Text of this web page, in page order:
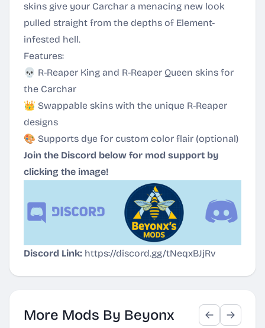
skins give your Carchar a menacing new look
pulled straight from the depths of Element-
infested hell.
Features:
💀 R-Reaper King and R-Reaper Queen skins for
the Carchar
👑 Swappable skins with the unique R-Reaper
designs
🎨 Supports dye for custom color flair (optional)
Join the Discord below for mod support by
clicking the image!
Discord Link: https://discord.gg/tNeqxBJjRv
More Mods By Beyonx